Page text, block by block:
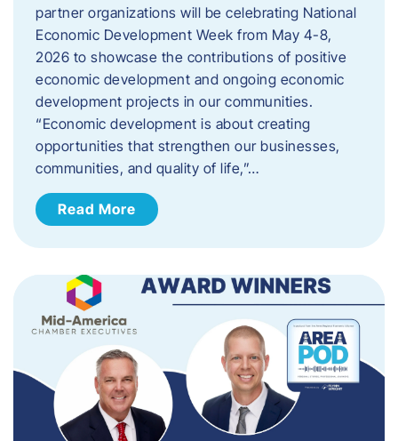
partner organizations will be celebrating National
Economic Development Week from May 4-8,
2026 to showcase the contributions of positive
economic development and ongoing economic
development projects in our communities.
“Economic development is about creating
opportunities that strengthen our businesses,
communities, and quality of life,”…
Read More